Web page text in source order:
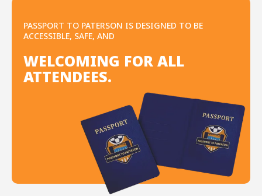
PASSPORT TO PATERSON IS DESIGNED TO BE
ACCESSIBLE, SAFE, AND
WELCOMING FOR ALL
ATTENDEES.